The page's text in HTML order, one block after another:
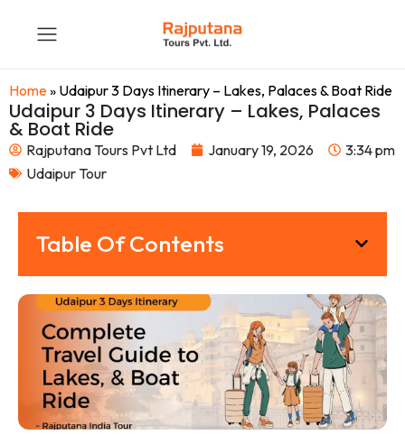
Home» Udaipur 3 Days Itinerary – Lakes, Palaces & Boat Ride
Udaipur 3 Days Itinerary – Lakes, Palaces
& Boat Ride
Rajputana Tours Pvt Ltd January 19, 2026
3:34 pm
Udaipur Tour
Table Of Contents